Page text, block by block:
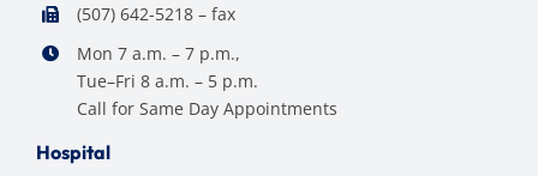
(507) 642-5218 – fax
Mon 7 a.m. – 7 p.m.,
Tue–Fri 8 a.m. – 5 p.m.
Call for Same Day Appointments
Hospital